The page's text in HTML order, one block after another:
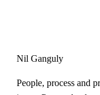
Nil Ganguly
People, process and